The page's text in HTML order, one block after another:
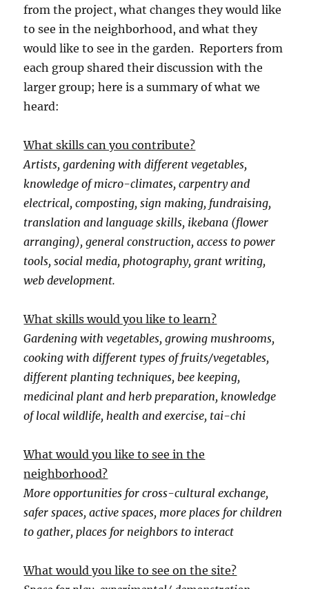
from the project, what changes they would like
to see in the neighborhood, and what they
would like to see in the garden. Reporters from
each group shared their discussion with the
larger group; here is a summary of what we
heard:
What skills can you contribute?
Artists, gardening with different vegetables,
knowledge of micro-climates, carpentry and
electrical, composting, sign making, fundraising,
translation and language skills, ikebana (flower
arranging), general construction, access to power
tools, social media, photography, grant writing,
web development.
What skills would you like to learn?
Gardening with vegetables, growing mushrooms,
cooking with different types of fruits/vegetables,
different planting techniques, bee keeping,
medicinal plant and herb preparation, knowledge
of local wildlife, health and exercise, tai-chi
What would you like to see in the
neighborhood?
More opportunities for cross-cultural exchange,
safer spaces, active spaces, more places for children
to gather, places for neighbors to interact
What would you like to see on the site?